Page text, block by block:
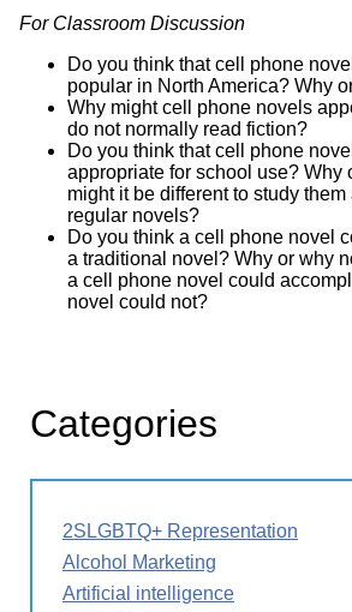
For Classroom Discussion
Do you think that cell phone
popular in North America? Why
Why might cell phone novels
do not normally read fiction?
Do you think that cell phone
appropriate for school use? Why
might it be different to study
regular novels?
Do you think a cell phone novel
a traditional novel? Why or why
a cell phone novel could
novel could not?
Categories
2SLGBTQ+ Representation
Alcohol Marketing
Artificial intelligence